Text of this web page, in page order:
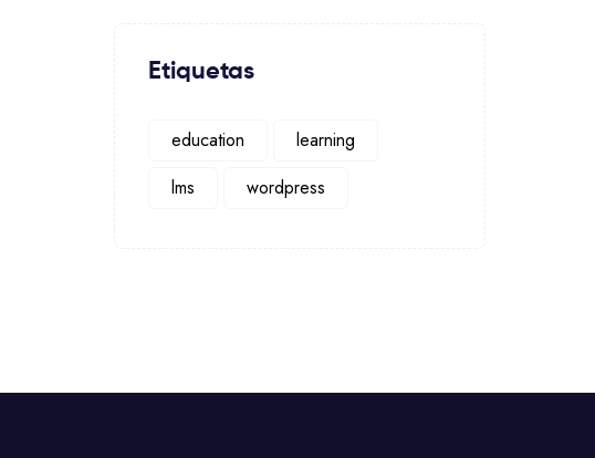
Etiquetas
education
learning
lms
wordpress